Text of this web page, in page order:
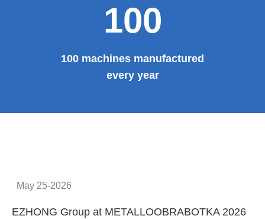
100
100 machines manufactured
every year
May 25-2026
EZHONG Group at METALLOOBRABOTKA 2026